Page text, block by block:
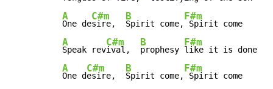
A
One de
C#m
sire,
B
Spirit come,
F#m
A
Speak rev
C#m
ival,
B
prophesy
F#m
A
One d
C#m
esire,
B
Spirit come,
F#m
Spirit come